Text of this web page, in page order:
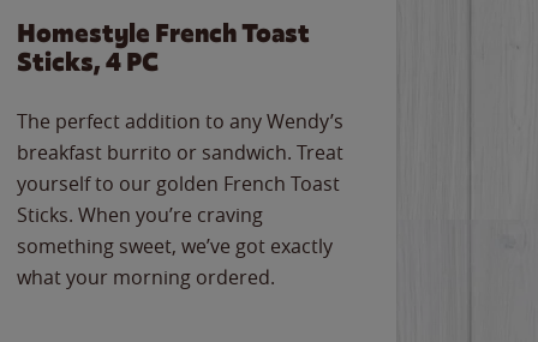
Homestyle French Toast
Sticks, 4 PC
The perfect addition to any Wendy’s
breakfast burrito or sandwich. Treat
yourself to our golden French Toast
Sticks. When you’re craving
something sweet, we’ve got exactly
what your morning ordered.